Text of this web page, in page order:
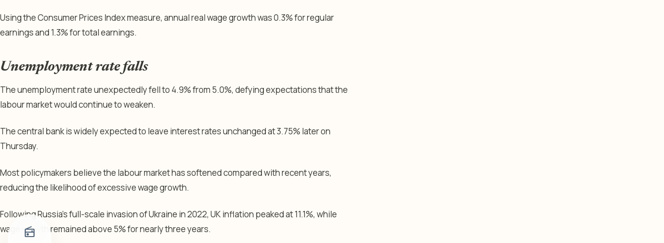
radio
Using the Consumer Prices Index measure, annual real wage growth was 0.3% for regular
earnings and 1.3% for total earnings.
Unemployment rate falls
The unemployment rate unexpectedly fell to 4.9% from 5.0%, defying expectations that the
labour market would continue to weaken.
The central bank is widely expected to leave interest rates unchanged at 3.75% later on
Thursday.
Most policymakers believe the labour market has softened compared with recent years,
reducing the likelihood of excessive wage growth.
Following Russia’s full-scale invasion of Ukraine in 2022, UK inflation peaked at 11.1%, while
wage growth remained above 5% for nearly three years.